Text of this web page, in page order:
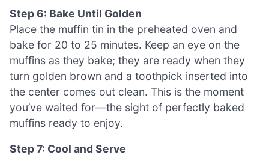
Step 6: Bake Until Golden
Place the muffin tin in the preheated oven and
bake for 20 to 25 minutes. Keep an eye on the
muffins as they bake; they are ready when they
turn golden brown and a toothpick inserted into
the center comes out clean. This is the moment
you’ve waited for—the sight of perfectly baked
muffins ready to enjoy.
Step 7: Cool and Serve